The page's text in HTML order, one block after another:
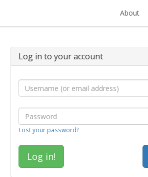
About
Log in to your account
Lost your password?